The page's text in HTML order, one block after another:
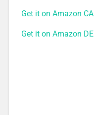
Get it on Amazon CA
Get it on Amazon DE